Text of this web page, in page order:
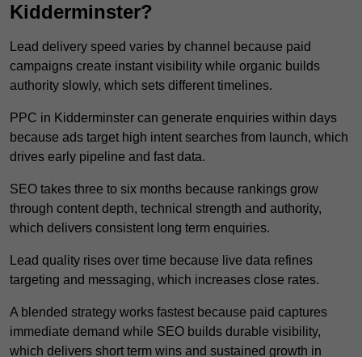
Kidderminster?
Lead delivery speed varies by channel because paid
campaigns create instant visibility while organic builds
authority slowly, which sets different timelines.
PPC in Kidderminster can generate enquiries within days
because ads target high intent searches from launch, which
drives early pipeline and fast data.
SEO takes three to six months because rankings grow
through content depth, technical strength and authority,
which delivers consistent long term enquiries.
Lead quality rises over time because live data refines
targeting and messaging, which increases close rates.
A blended strategy works fastest because paid captures
immediate demand while SEO builds durable visibility,
which delivers short term wins and sustained growth in